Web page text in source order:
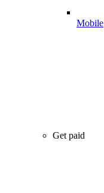
Mobile
Get paid